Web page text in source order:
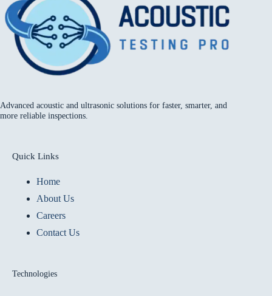
Advanced acoustic and ultrasonic solutions for faster, smarter, and
more reliable inspections.
Quick Links
Home
About Us
Careers
Contact Us
Technologies